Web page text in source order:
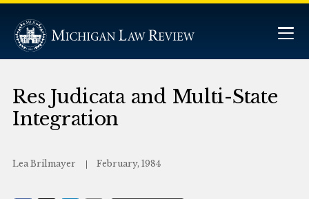
Res Judicata and Multi-State
Integration
Lea Brilmayer February, 1984